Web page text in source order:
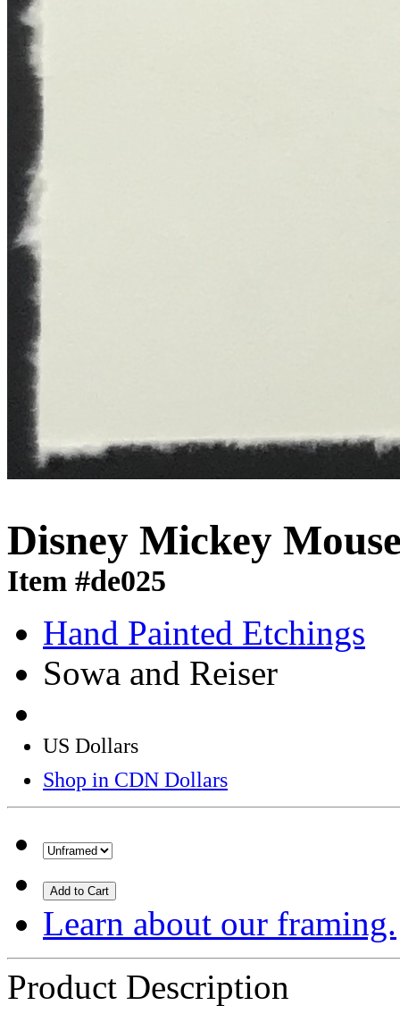
Disney Mickey
Item #de025
Hand Painted Etchings
Sowa and Reiser
US Dollars
Shop in CDN Dollars
Add to Cart
Learn about our framing.
Product Description